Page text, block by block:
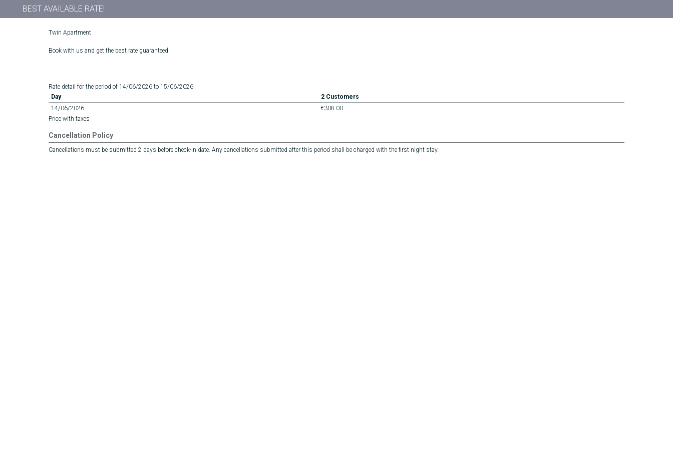
BEST AVAILABLE RATE!
Twin Apartment
Book with us and get the best rate guaranteed.
Rate detail for the period of 14/06/2026 to 15/06/2026
Day
2 Customers
14/06/2026
€308.00
Price with taxes
Cancellation Policy
Cancellations must be submitted 2 days before check-in date. Any cancellations submitted after this period shall be charged with the first night stay.